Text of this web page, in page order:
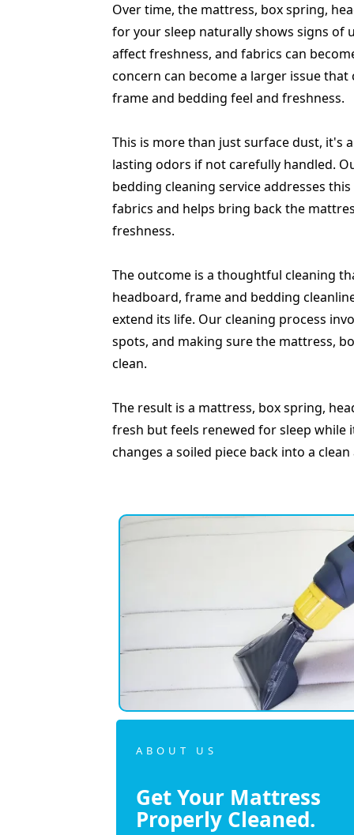
Over time, the mattress, box spring,
for your sleep naturally shows signs of
affect freshness, and fabrics can
concern can become a larger issue
frame and bedding feel and freshness.
This is more than just surface dust, it's
lasting odors if not carefully handled.
bedding cleaning service addresses
fabrics and helps bring back the
freshness.
The outcome is a thoughtful cleaning
headboard, frame and bedding
extend its life. Our cleaning process
spots, and making sure the mattress,
clean.
The result is a mattress, box spring,
fresh but feels renewed for sleep
changes a soiled piece back into a
ABOUT US
Get Your Mattress
Properly Cleaned.